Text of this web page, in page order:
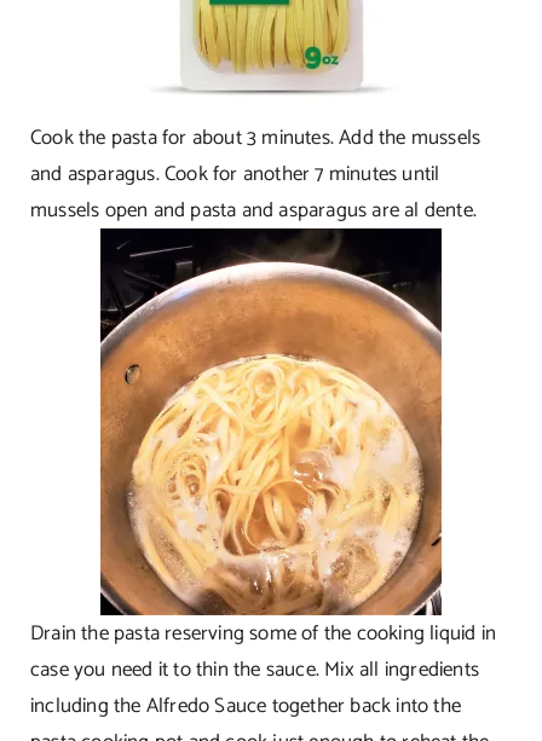
Cook the pasta for about 3 minutes. Add the mussels
and asparagus. Cook for another 7 minutes until
mussels open and pasta and asparagus are al dente.
Drain the pasta reserving some of the cooking liquid in
case you need it to thin the sauce. Mix all ingredients
including the Alfredo Sauce together back into the